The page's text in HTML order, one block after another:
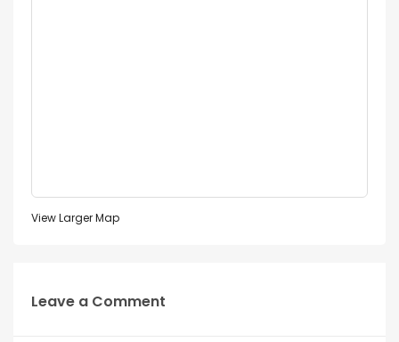
View Larger Map
Leave a Comment